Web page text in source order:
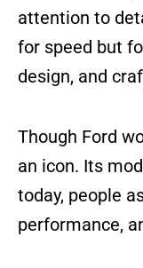
attention to
for speed but
design, and
Though Ford
an icon. Its
today, people
performance,